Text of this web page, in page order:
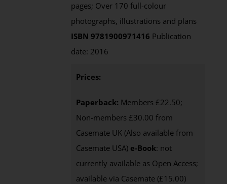
pages; Over 170 full-colour
photographs, illustrations and plans
ISBN 9781900971416 Publication
date: 2016
Prices:
Paperback: Members £22.50;
Non-members £30.00 from
Casemate UK (Also available from
Casemate USA) e-Book: not
currently available as Open Access;
available via Casemate (£15.00)